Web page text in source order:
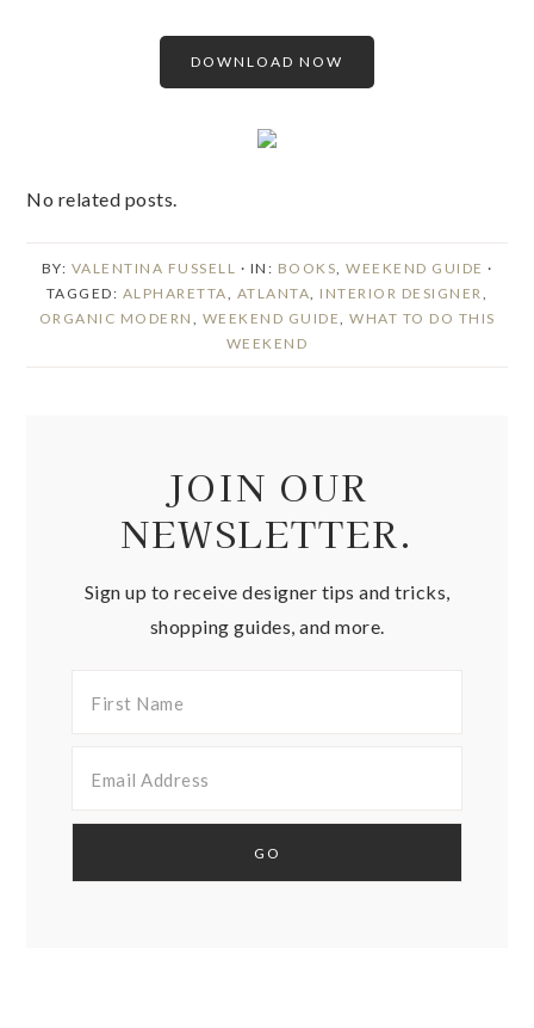
DOWNLOAD NOW
No related posts.
BY: VALENTINA FUSSELL · IN: BOOKS, WEEKEND GUIDE ·
TAGGED: ALPHARETTA, ATLANTA, INTERIOR DESIGNER,
ORGANIC MODERN , WEEKEND GUIDE, WHAT TO DO THIS
WEEKEND
JOIN OUR
NEWSLETTER.
Sign up to receive designer tips and tricks,
shopping guides, and more.